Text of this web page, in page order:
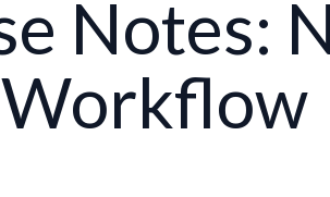
Notes: